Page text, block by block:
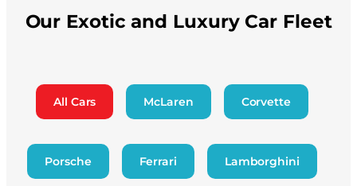
Our Exotic and Luxury Car Fleet
All Cars McLaren Corvette
Porsche Ferrari Lamborghini